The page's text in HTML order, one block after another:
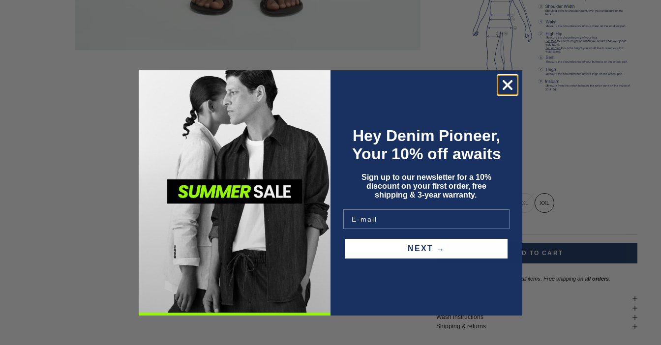
XL XXL
ADD TO CART
on all items. Free shipping onall orders
Wash instructions
Shipping & returns
Hey Denim Pioneer,
Your 10% off awaits
Sign up to our newsletter for a 10%
discount on your first order, free
shipping & 3-year warranty.
NEXT →